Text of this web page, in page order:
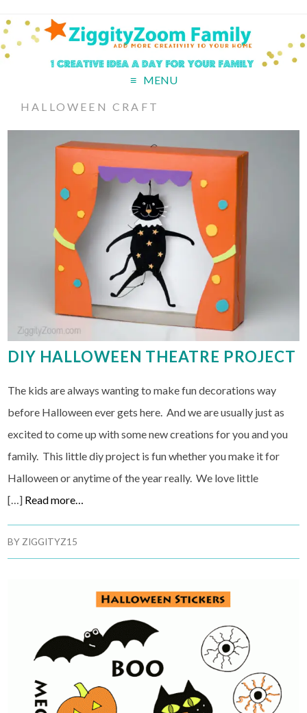
MENU
HALLOWEEN CRAFT
DIY HALLOWEEN THEATRE PROJECT
The kids are always wanting to make fun decorations way
before Halloween ever gets here. And we are usually just as
excited to come up with some new creations for you and you
family. This little diy project is fun whether you make it for
Halloween or anytime of the year really. We love little
[…] Read more…
BYZIGGITYZ15